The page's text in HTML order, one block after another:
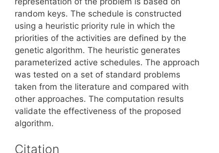
random keys. The schedule is constructed
using a heuristic priority rule in which the
priorities of the activities are defined by the
genetic algorithm. The heuristic generates
parameterized active schedules. The approach
was tested on a set of standard problems
taken from the literature and compared with
other approaches. The computation results
validate the effectiveness of the proposed
algorithm.
Citation